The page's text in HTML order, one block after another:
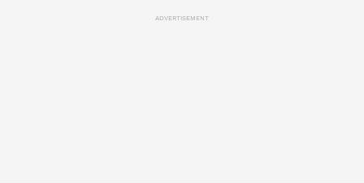
ADVERTISEMENT